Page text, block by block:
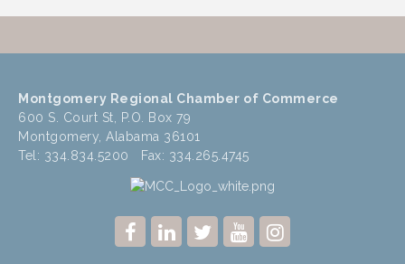
Montgomery Regional Chamber of Commerce
600 S. Court St, P.O. Box 79
Montgomery, Alabama 36101
Tel: 334.834.5200 Fax: 334.265.4745